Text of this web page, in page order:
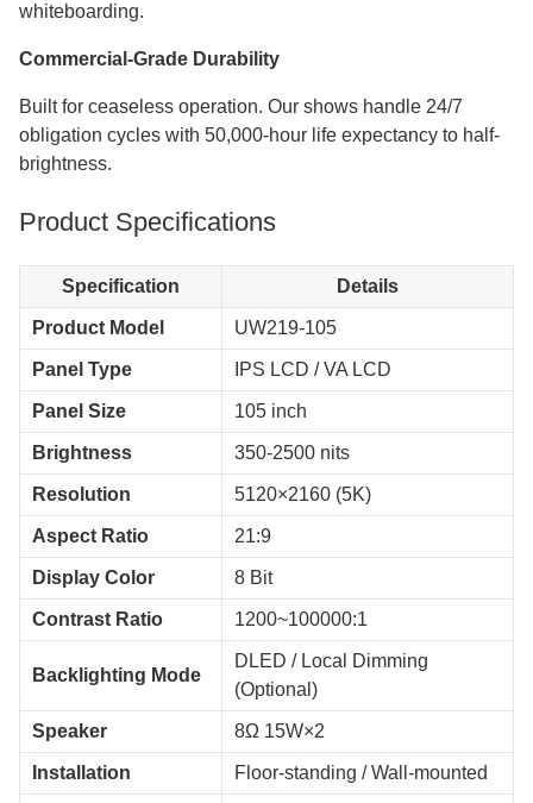
whiteboarding.
Commercial-Grade Durability
Built for ceaseless operation. Our shows handle 24/7
obligation cycles with 50,000-hour life expectancy to half-
brightness.
Product Specifications
Specification Details
Product Model UW219-105
Panel Type IPS LCD / VA LCD
Panel Size 105 inch
Brightness 350-2500 nits
Resolution 5120×2160 (5K)
Aspect Ratio 21:9
Display Color 8 Bit
Contrast Ratio 1200~100000:1
Backlighting Mode
DLED / Local Dimming
(Optional)
Speaker 8Ω 15W×2
Installation Floor-standing / Wall-mounted